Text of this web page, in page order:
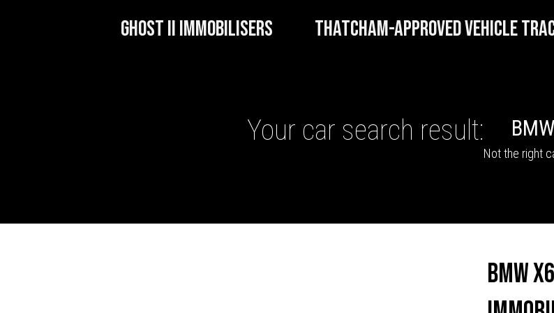
GHOST II IMMOBILISERS THATCHAM-APPROVED VEHICLE
GHOST II IMMOBILISERS
Your car search result: BMW
Not the right
BMW